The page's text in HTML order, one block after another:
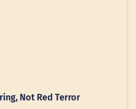
Not Red Terror